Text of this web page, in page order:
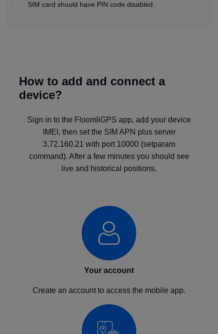
SIM card should have PIN code disabled.
How to add and connect a
device?
Sign in to the FloomliGPS app, add your device
IMEI, then set the SIM APN plus server
3.72.160.21 with port 10000 (setparam
command). After a few minutes you should see
live and historical positions.
Your account
Create an account to access the mobile app.